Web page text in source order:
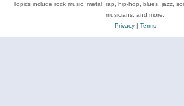
Topics include rock music, metal, rap, hip-hop, blues, jazz,
musicians, and more.
Privacy| Terms